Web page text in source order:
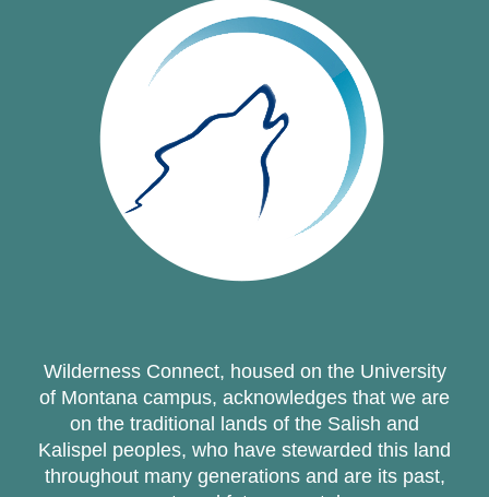
Wilderness Connect, housed on the University
of Montana campus, acknowledges that we are
on the traditional lands of the Salish and
Kalispel peoples, who have stewarded this land
throughout many generations and are its past,